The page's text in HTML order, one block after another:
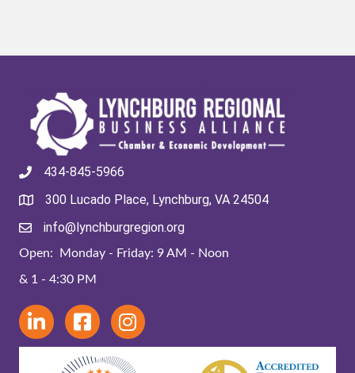
434-845-5966
300 Lucado Place, Lynchburg, VA 24504
info@lynchburgregion.org
Open: Monday - Friday: 9 AM - Noon
& 1 - 4:30 PM